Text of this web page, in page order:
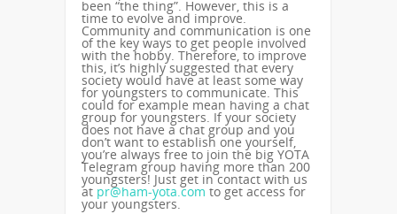
been “the thing”. However, this is a
time to evolve and improve.
Community and communication is one
of the key ways to get people involved
with the hobby. Therefore, to improve
this, it’s highly suggested that every
society would have at least some way
for youngsters to communicate. This
could for example mean having a chat
group for youngsters. If your society
does not have a chat group and you
don’t want to establish one yourself,
you’re always free to join the big YOTA
Telegram group having more than 200
youngsters! Just get in contact with us
at pr@ham-yota.com to get access for
your youngsters.